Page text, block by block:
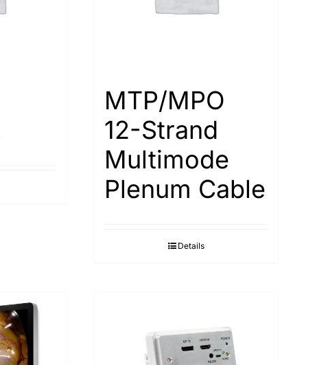
MTP/MPO
12-Strand
Multimode
Plenum Cable
Details